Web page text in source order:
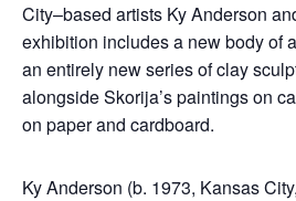
City–based artists Ky Anderson
exhibition includes a new body of
an entirely new series of clay
alongside Skorija’s paintings on
on paper and cardboard.
Ky Anderson (b. 1973, Kansas